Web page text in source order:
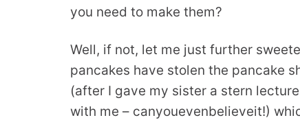
you need to make them?
Well, if not, let me just further
pancakes have stolen the pancake
(after I gave my sister a stern
with me – canyouevenbelieveit!)